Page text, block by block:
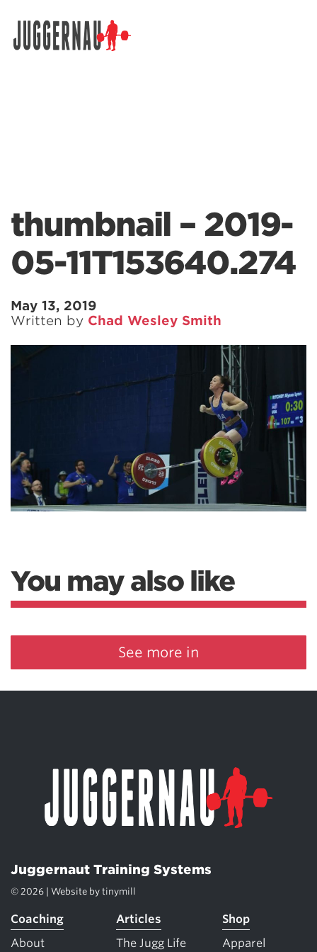
thumbnail – 2019-
05-11T153640.274
May 13, 2019
Written by Chad Wesley Smith
You may also like
See more in
Juggernaut Training Systems
© 2026 | Website by tinymill
Coaching
About
Articles
The Jugg Life
Shop
Apparel
Search for: